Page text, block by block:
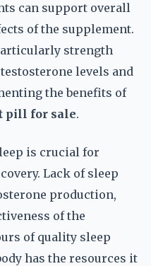
can support overall
of the supplement.
strength
levels and
the benefits of
pill for sale.
is crucial for
Lack of sleep
production,
of the
of quality sleep
has the resources it